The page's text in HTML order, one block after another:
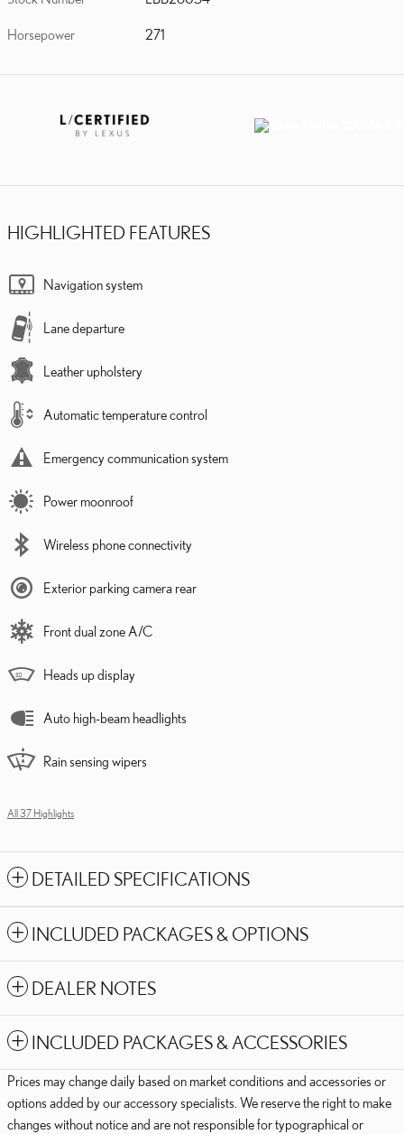
Horsepower 271
HIGHLIGHTED FEATURES
Navigation system
Lane departure
Leather upholstery
Automatic temperature control
Emergency communication system
Power moonroof
Wireless phone connectivity
Exterior parking camera rear
Front dual zone A/C
Heads up display
Auto high-beam headlights
Rain sensing wipers
All 37 Highlights
DETAILED SPECIFICATIONS
INCLUDED PACKAGES & OPTIONS
DEALER NOTES
INCLUDED PACKAGES & ACCESSORIES
Prices may change daily based on market conditions and accessories or
options added by our accessory specialists. We reserve the right to make
changes without notice and are not responsible for typographical or